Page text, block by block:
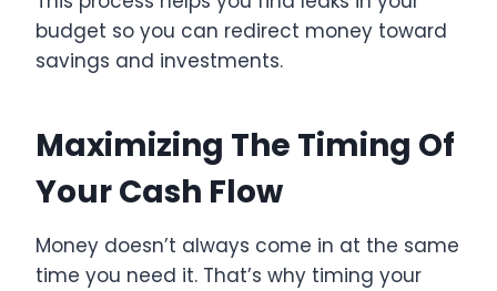
budget so you can redirect money toward
savings and investments.
Maximizing The Timing Of
Your Cash Flow
Money doesn’t always come in at the same
time you need it. That’s why timing your